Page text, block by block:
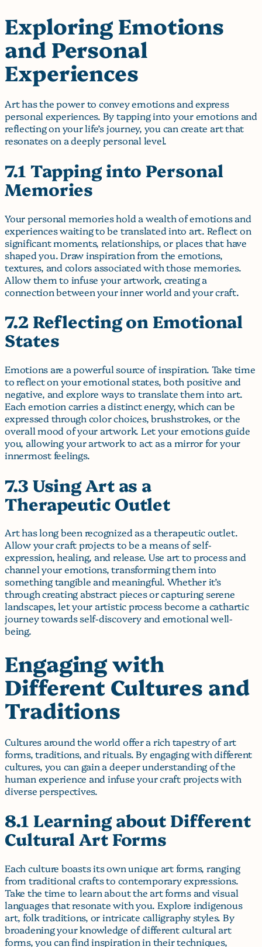
Exploring Emotions
and Personal
Experiences
Art has the power to convey emotions and express
personal experiences. By tapping into your emotions and
reflecting on your life’s journey, you can create art that
resonates on a deeply personal level.
7.1 Tapping into Personal
Memories
Your personal memories hold a wealth of emotions and
experiences waiting to be translated into art. Reflect on
significant moments, relationships, or places that have
shaped you. Draw inspiration from the emotions,
textures, and colors associated with those memories.
Allow them to infuse your artwork, creating a
connection between your inner world and your craft.
7.2 Reflecting on Emotional
States
Emotions are a powerful source of inspiration. Take time
to reflect on your emotional states, both positive and
negative, and explore ways to translate them into art.
Each emotion carries a distinct energy, which can be
expressed through color choices, brushstrokes, or the
overall mood of your artwork. Let your emotions guide
you, allowing your artwork to act as a mirror for your
innermost feelings.
7.3 Using Art as a
Therapeutic Outlet
Art has long been recognized as a therapeutic outlet.
Allow your craft projects to be a means of self-
expression, healing, and release. Use art to process and
channel your emotions, transforming them into
something tangible and meaningful. Whether it’s
through creating abstract pieces or capturing serene
landscapes, let your artistic process become a cathartic
journey towards self-discovery and emotional well-
being.
Engaging with
Different Cultures and
Traditions
Cultures around the world offer a rich tapestry of art
forms, traditions, and rituals. By engaging with different
cultures, you can gain a deeper understanding of the
human experience and infuse your craft projects with
diverse perspectives.
8.1 Learning about Different
Cultural Art Forms
Each culture boasts its own unique art forms, ranging
from traditional crafts to contemporary expressions.
Take the time to learn about the art forms and visual
languages that resonate with you. Explore indigenous
art, folk traditions, or intricate calligraphy styles. By
broadening your knowledge of different cultural art
forms, you can find inspiration in their techniques,